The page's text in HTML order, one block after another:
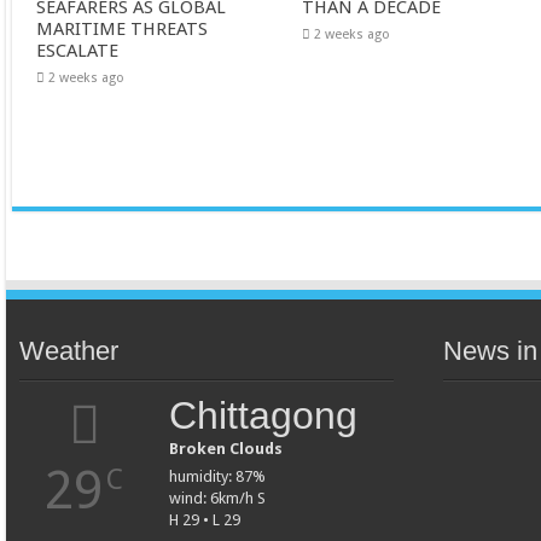
SEAFARERS AS GLOBAL
MARITIME THREATS
ESCALATE
2 weeks ago
THAN A DECADE
2 weeks ago
Weather
29 C
Chittagong
Broken Clouds
humidity: 87%
wind: 6km/h S
H 29 • L 29
News